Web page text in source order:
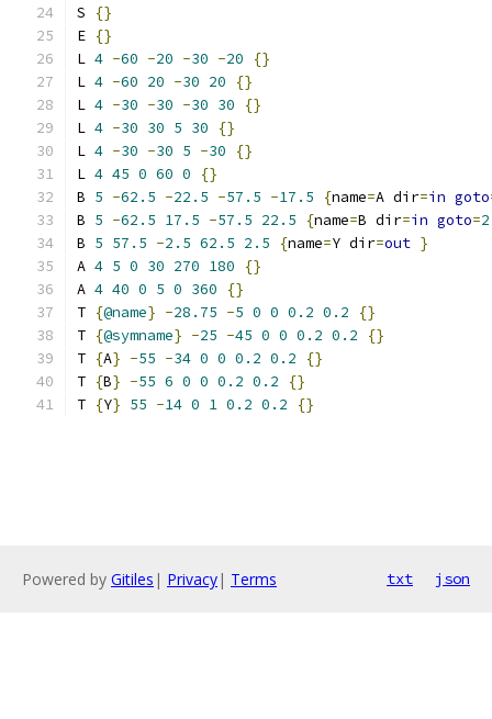
S
{}
E {}
L 4 -60 -20 -30 -20
{}
L 4 -60 20 -30 20
{}
L 4 -30 -30 -30 30
{}
L 4 -30 30 5 30
{}
L 4 -30 -30 5 -30
{}
L 4 45 0 60 0
{}
B 5 -62.5 -22.5 -57.5 -17.5 {name=A dir=in goto
B 5 -62.5 17.5 -57.5 22.5 {name=B dir=in goto=2
B 5 57.5 -2.5 62.5 2.5 {name=Y dir=out }
A 4 5 0 30 270 180
{}
A 4 40 0 5 0 360
{}
T {@name} -28.75 -5 0 0 0.2 0.2
{}
T {@symname} -25 -45 0 0 0.2 0.2
{}
T {A} -55 -34 0 0 0.2 0.2
{}
T {B} -55 6 0 0 0.2 0.2
{}
T {Y} 55 -14 0 1 0.2 0.2 {}
Powered by Gitiles | Privacy| Terms txt json